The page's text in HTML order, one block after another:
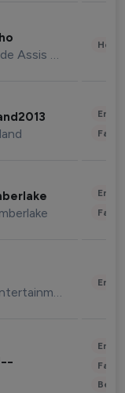
Ronaldo de Assis Moreira
Marvel Entertainment